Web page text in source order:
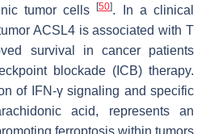
tumor cells[50]. In a clinical
ACSL4 is associated with T
survival in cancer patients
blockade (ICB) therapy.
of IFN-γ signaling and specific
acid, represents an